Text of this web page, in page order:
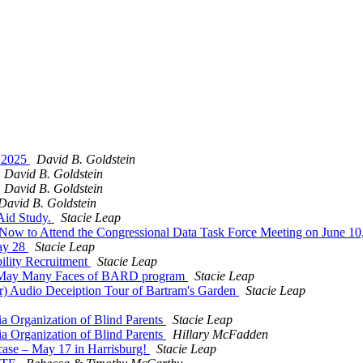
David B. Goldstein
David B. Goldstein
David B. Goldstein
B. Goldstein
Study.
Stacie Leap
to Attend the Congressional Data Task Force Meeting on June
28
Stacie Leap
Recruitment
Stacie Leap
Many Faces of BARD program
Stacie Leap
Audio Deceiption Tour of Bartram's Garden
Stacie Leap
Organization of Blind Parents
Stacie Leap
Organization of Blind Parents
Hillary McFadden
– May 17 in Harrisburg!
Stacie Leap